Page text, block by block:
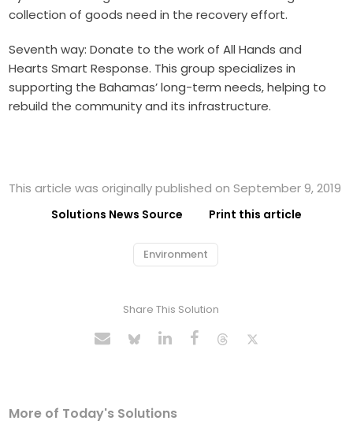
collection of goods need in the recovery effort.
Seventh way: Donate to the work of All Hands and
Hearts Smart Response. This group specializes in
supporting the Bahamas’ long-term needs, helping to
rebuild the community and its infrastructure.
This article was originally published on September 9, 2019
Solutions News Source Print this article
Environment
Share This Solution
More of Today's Solutions